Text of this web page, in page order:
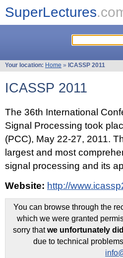
SuperLectures
Your location: Home » ICASSP 2011
ICASSP 2011
The 36th International
Signal Processing took
(PCC), May 22-27, 2011.
largest and most
signal processing and its
Website: http://
You can browse through the
which we were granted
sorry thatwe unfortunately
due to technical